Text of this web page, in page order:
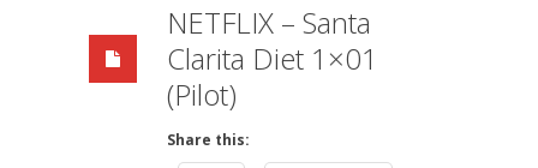
NETFLIX – Santa
Clarita Diet 1×01
(Pilot)
Share this: